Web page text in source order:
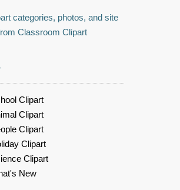
categories, photos, and site
Classroom Clipart
Clipart
Clipart
Clipart
Clipart
Clipart
New